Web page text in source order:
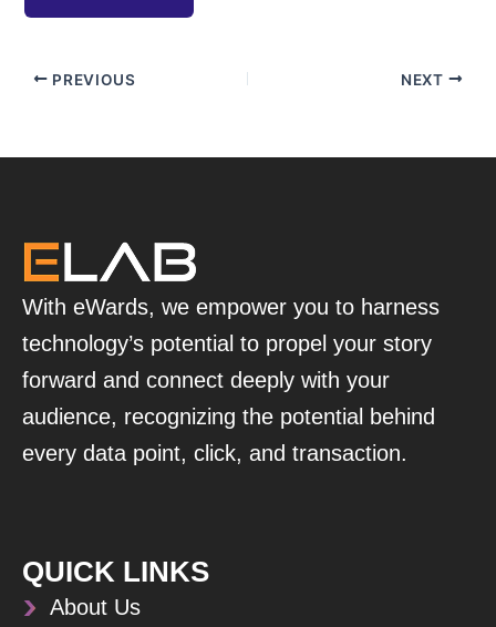
PREVIOUS NEXT
With eWards, we empower you to harness
technology’s potential to propel your story
forward and connect deeply with your
audience, recognizing the potential behind
every data point, click, and transaction.
QUICK LINKS
About Us